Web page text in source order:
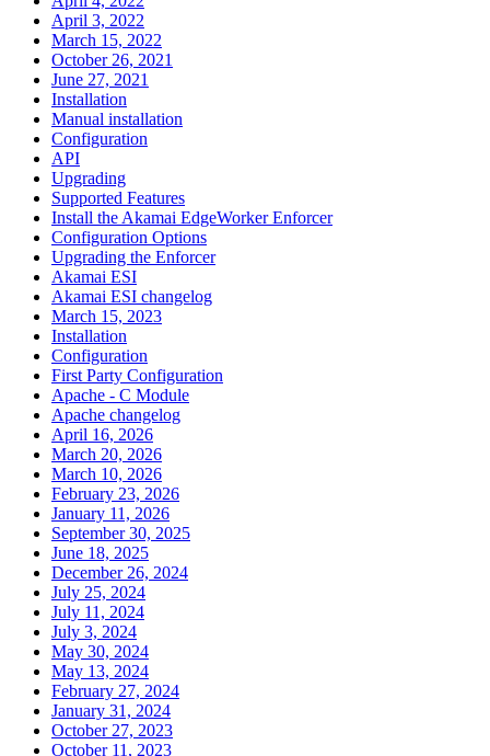
April 3, 2022
March 15, 2022
October 26, 2021
June 27, 2021
Installation
Manual installation
Configuration
API
Upgrading
Supported Features
Install the Akamai EdgeWorker Enforcer
Configuration Options
Upgrading the Enforcer
Akamai ESI
Akamai ESI changelog
March 15, 2023
Installation
Configuration
First Party Configuration
Apache - C Module
Apache changelog
April 16, 2026
March 20, 2026
March 10, 2026
February 23, 2026
January 11, 2026
September 30, 2025
June 18, 2025
December 26, 2024
July 25, 2024
July 11, 2024
July 3, 2024
May 30, 2024
May 13, 2024
February 27, 2024
January 31, 2024
October 27, 2023
October 11, 2023